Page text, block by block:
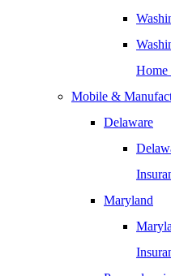
Home
Mobile &
Delaware
Maryland